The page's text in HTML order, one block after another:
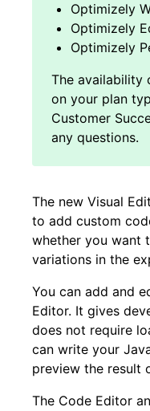
Optimizely
Optimizely
Optimizely
The new Visual
to add custom
whether you want
variations in the
You can add and
Editor. It gives
does not require
can write your
preview the result
The Code Editor